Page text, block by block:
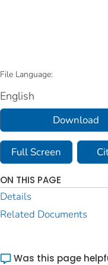
File Language:
English
Download
Full Screen
ON THIS PAGE
Details
Related Documents
Was this page